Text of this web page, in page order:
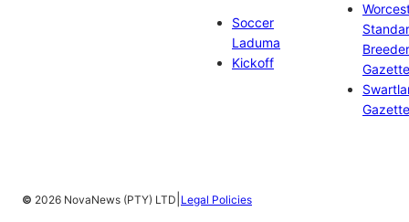
Soccer
Laduma
Kickoff
Gazette
Gazette
© 2026 NovaNews (PTY) LTD Legal Policies